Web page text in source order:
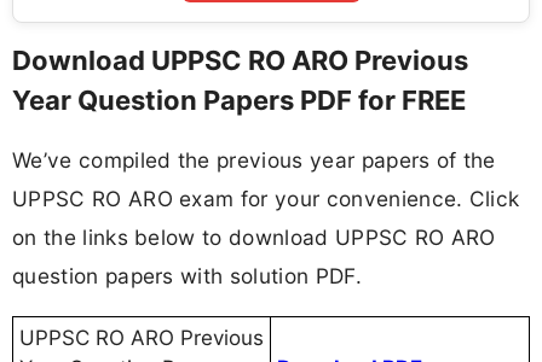
Download UPPSC RO ARO Previous
Year Question Papers PDF for FREE
We’ve compiled the previous year papers of the
UPPSC RO ARO exam for your convenience. Click
on the links below to download UPPSC RO ARO
question papers with solution PDF.
UPPSC RO ARO Previous